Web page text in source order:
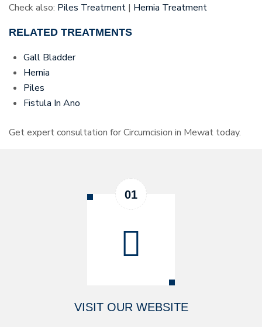
Check also: Piles Treatment | Hernia Treatment
RELATED TREATMENTS
Gall Bladder
Hernia
Piles
Fistula In Ano
Get expert consultation for Circumcision in Mewat today.
VISIT OUR WEBSITE